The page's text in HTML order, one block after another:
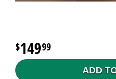
14999
ADD